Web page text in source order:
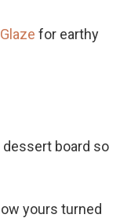
for earthy
dessert board so
yours turned